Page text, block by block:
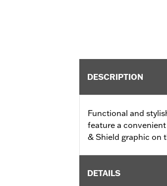
DESCRIPTION
Functional and
feature a
& Shield graphic on
DETAILS